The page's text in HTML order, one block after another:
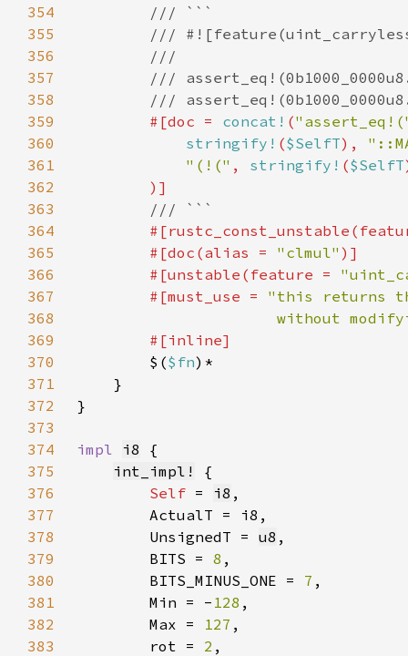
354
355
356
357
358
359
#[doc = concat! (
360
stringify! ($SelfT),
361
"(!(" , stringify! ($SelfT
362
363
364
365
        #[doc(alias =
"clmul"
366
        #[unstable(feature =
367
        #[must_use =
368
without
369
370
$($fn
371
372
373
374
impl i8
375
int_impl!
376
Self = i8
377
378
        UnsignedT =
u8
379
        BITS =
8
380
        BITS_MINUS_ONE =
7
381
        Min = -
128
382
        Max =
127
383
        rot =
2